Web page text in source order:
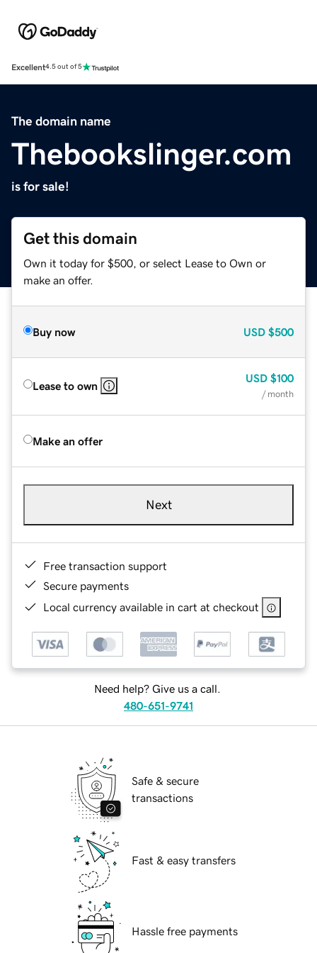
Excellent4.5 out of 5
The domain name
Thebookslinger.com
is for sale!
Get this domain
Own it today for $500, or select Lease to Own or
make an offer.
Buy now USD $500
Lease to own
USD $100
/ month
Make an offer
Next
Free transaction support
Secure payments
Local currency available in cart at checkout
Need help? Give us a call.
480-651-9741
Safe & secure
transactions
Fast & easy transfers
Hassle free payments